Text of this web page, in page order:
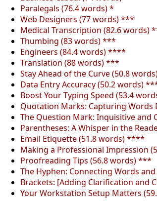
Paralegals (76.4 words) *
Web Designers (77 words) ***
Medical Transcription (82.6 words)
Thumbing (83 words) ***
Engineers (84.4 words) ****
Translation (88 words) ***
Stay Ahead of the Curve (50.8
Data Entry Accuracy (50.2 words)
Boost Your Typing Speed (53.4
Quotation Marks: Capturing
The Question Mark: Inquisitive and
Parentheses: A Whisper in the
Email Etiquette (51.8 words) ****
Making a Professional Impression
Proofreading Tips (56.8 words) ***
The Hyphen: Connecting Words
Brackets: [Adding Clarification and
Your Workstation Setup Matters